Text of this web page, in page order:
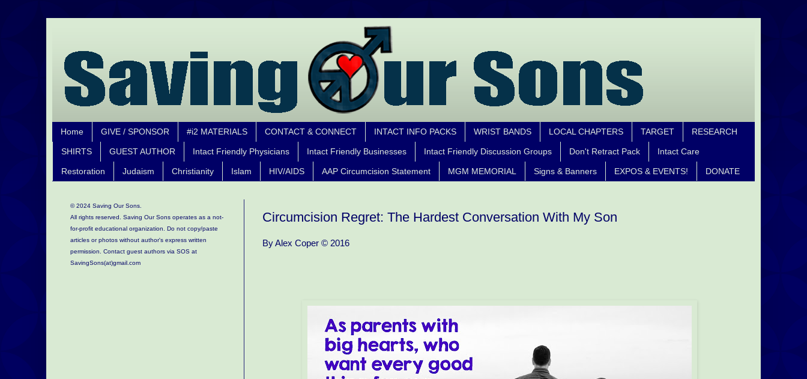
Home GIVE / SPONSOR #i2 MATERIALS CONTACT & CONNECT INTACT INFO PACKS WRIST BANDS LOCAL CHAPTERS TARGET RESEARCH
SHIRTS GUEST AUTHOR Intact Friendly Physicians Intact Friendly Businesses Intact Friendly Discussion Groups Don't Retract Pack Intact Care
Restoration Judaism Christianity Islam HIV/AIDS AAP Circumcision Statement MGM MEMORIAL Signs & Banners EXPOS & EVENTS! DONATE
Circumcision Regret: The Hardest Conversation With My Son
By Alex Coper © 2016
© 2024 Saving Our Sons.
All rights reserved. Saving Our Sons operates as a not-
for-profit educational organization. Do not copy/paste
articles or photos without author's express written
permission. Contact guest authors via SOS at
SavingSons(at)gmail.com